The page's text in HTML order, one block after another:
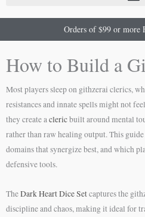
Orders of $99 or more
How to Build a
Most players sleep on githzerai clerics,
resistances and innate spells might not
they create aclericbuilt around mental
rather than raw healing output. This
domains that synergize best, and which
defensive tools.
TheDark Heart Dice Setcaptures the
discipline and chaos, making it ideal for